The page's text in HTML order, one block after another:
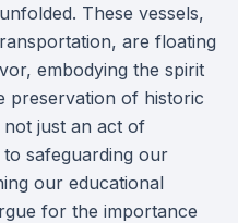
These vessels,
are floating
embodying the spirit
preservation of historic
not just an act of
safeguarding our
our educational
for the importance